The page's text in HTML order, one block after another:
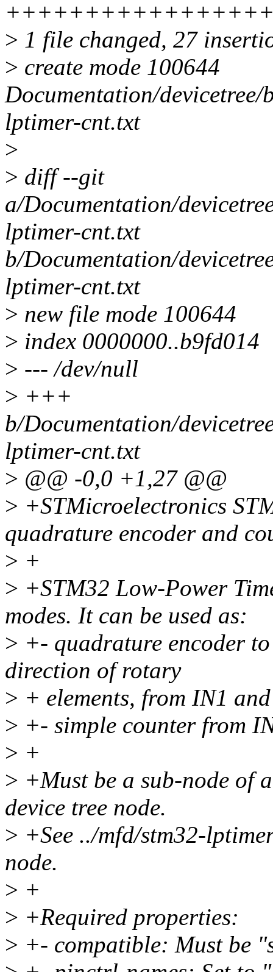
> 1 file changed, 27
> create mode 100644
Documentation/
lptimer-cnt.txt
>
> diff --git
a/Documentation/
lptimer-cnt.txt
b/Documentation/
lptimer-cnt.txt
> new file mode 100644
> index 0000000..b9fd014
> --- /dev/null
> +++
b/Documentation/
lptimer-cnt.txt
> @@ -0,0 +1,27 @@
> +STMicroelectronics
quadrature encoder and
> +
> +STM32 Low-Power
modes. It can be used as:
> +- quadrature encoder
direction of rotary
> + elements, from IN1
> +- simple counter from
> +
> +Must be a sub-node of
device tree node.
> +See ../mfd/stm32-
node.
> +
> +Required properties:
> +- compatible: Must be